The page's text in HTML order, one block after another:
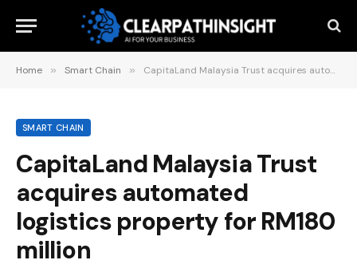
Home » Smart Chain » CapitaLand Malaysia Trust acquires automated logistics property for RM180 million
SMART CHAIN
CapitaLand Malaysia Trust
acquires automated
logistics property for RM180
million